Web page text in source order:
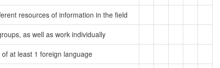
resources of information in the field
as well as work individually
at least 1 foreign language